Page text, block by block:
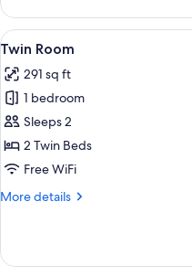
Studio
View
all
photos
for
Twin
Room
6
Twin Room
291 sq ft
1 bedroom
Sleeps 2
2 Twin Beds
Free WiFi
More details
More
Room